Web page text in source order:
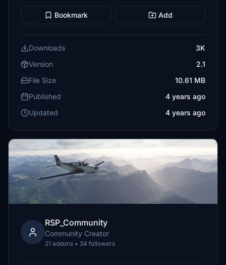
Bookmark Add
Downloads
3K
Version
2.1
File Size
10.61 MB
Published
4 years ago
Updated
4 years ago
RSP_Community
Community Creator
21 addons • 34 followers